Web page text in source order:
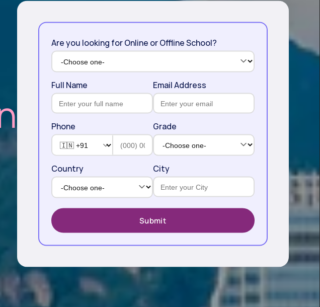
Are you looking for Online or Offline School?
Full Name Email Address
Phone Grade
Country City
Submit